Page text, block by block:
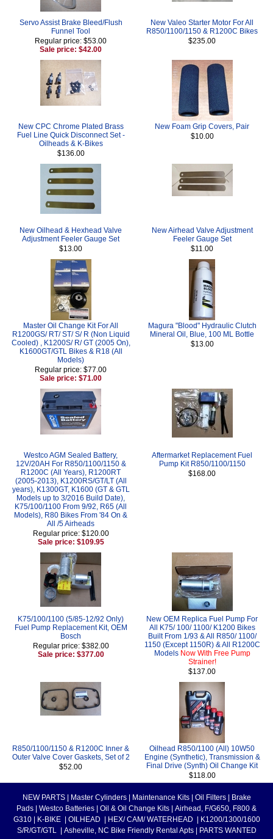
Servo Assist Brake Bleed/Flush
Funnel Tool
Regular price: $53.00
Sale price: $42.00
New Valeo Starter Motor For All
R850/1100/1150 & R1200C Bikes
$235.00
New CPC Chrome Plated Brass
Fuel Line Quick Disconnect Set -
Oilheads & K-Bikes
$136.00
New Foam Grip Covers, Pair
$10.00
New Oilhead & Hexhead Valve
Adjustment Feeler Gauge Set
$13.00
New Airhead Valve Adjustment
Feeler Gauge Set
$11.00
Master Oil Change Kit For All
R1200GS/ RT/ ST/ S/ R (Non Liquid
Cooled) , K1200S/ R/ GT (2005 On),
K1600GT/GTL Bikes & R18 (All
Models)
Regular price: $77.00
Sale price: $71.00
Magura "Blood" Hydraulic Clutch
Mineral Oil, Blue, 100 ML Bottle
$13.00
Westco AGM Sealed Battery,
12V/20AH For R850/1100/1150 &
R1200C (All Years), R1200RT
(2005-2013), K1200RS/GT/LT (All
years), K1300GT, K1600 (GT & GTL
Models up to 3/2016 Build Date),
K75/100/1100 From 9/92, R65 (All
Models), R80 Bikes From '84 On &
All /5 Airheads
Regular price: $120.00
Sale price: $109.95
Aftermarket Replacement Fuel
Pump Kit R850/1100/1150
$168.00
K75/100/1100 (5/85-12/92 Only)
Fuel Pump Replacement Kit, OEM
Bosch
Regular price: $382.00
Sale price: $377.00
New OEM Replica Fuel Pump For
All K75/ 100/ 1100/ K1200 Bikes
Built From 1/93 & All R850/ 1100/
1150 (Except 1150R) & All R1200C
Models Now With Free Pump
Strainer!
$137.00
R850/1100/1150 & R1200C Inner &
Outer Valve Cover Gaskets, Set of 2
$52.00
Oilhead R850/1100 (All) 10W50
Engine (Synthetic), Transmission &
Final Drive (Synth) Oil Change Kit
$118.00
NEW PARTS Master Cylinders Maintenance Kits Oil Filters
Brake
Pads
Westco Batteries Oil & Oil Change Kits
Airhead, F/G650, F800 &
G310
K-BIKE OILHEAD HEX/ CAM/ WATERHEAD
K1200/1300/1600
S/R/GT/GTL
Asheville, NC Bike Friendly Rental Apts PARTS WANTED